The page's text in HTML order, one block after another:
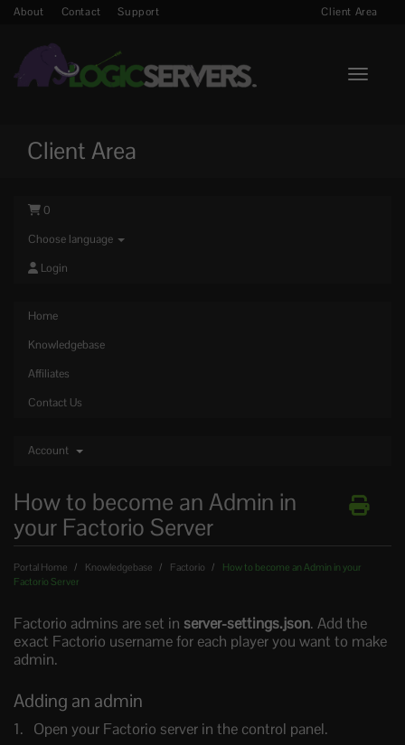
About Contact Support Client Area
Toggle
Client Area
0
Choose language
Login
Home
Knowledgebase
Affiliates
Contact Us
Account
How to become an Admin in
your Factorio Server
Portal Home Knowledgebase Factorio
How to become an Admin in your
Factorio Server
Factorio admins are set in server-settings.json. Add the
exact Factorio username for each player you want to make
admin.
Adding an admin
Open your Factorio server in the control panel.